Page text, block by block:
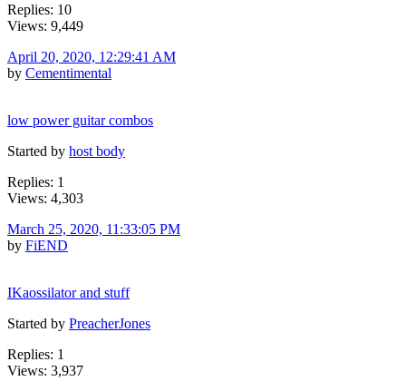
Replies: 10
Views: 9,449
April 20, 2020, 12:29:41 AM
by Cementimental
low power guitar combos
Started by host body
Replies: 1
Views: 4,303
March 25, 2020, 11:33:05 PM
by FiEND
IKaossilator and stuff
Started by PreacherJones
Replies: 1
Views: 3,937